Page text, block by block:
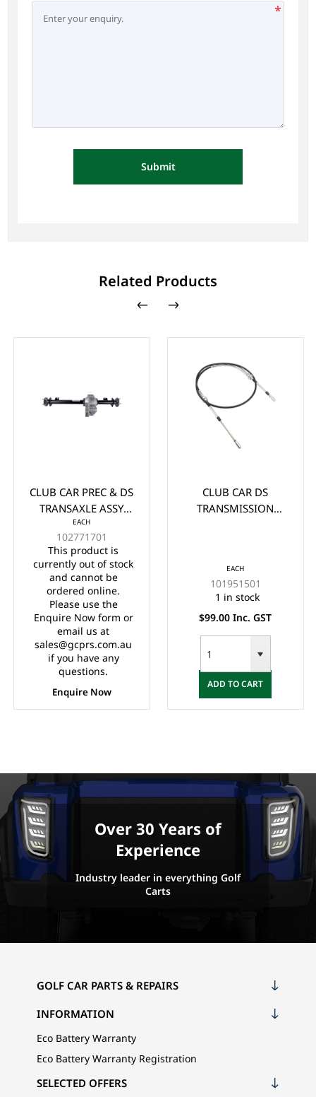
*
Submit
Related Products
CLUB CAR PREC & DS
TRANSAXLE ASSY
(DIFFERENTIAL) -
WITHOUT BRAKE
ASSEMBLY
EACH
102771701
This product is
currently out of stock
and cannot be
ordered online.
Please use the
Enquire Now form or
email us at
sales@gcprs.com.au
if you have any
questions.
Enquire Now
CLUB CAR DS
TRANSMISSION
EACH
101951501
1 in stock
$99.00 Inc. GST
ADD TO CART
Over 30 Years of
Experience
Industry leader in everything Golf
Carts
GOLF CAR PARTS & REPAIRS
INFORMATION
Eco Battery Warranty
Eco Battery Warranty Registration
SELECTED OFFERS